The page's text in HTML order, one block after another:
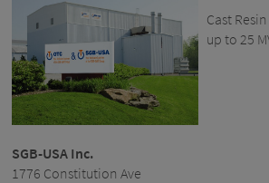
SGB-USA Inc.
1776 Constitution Ave
Cast
up to 25